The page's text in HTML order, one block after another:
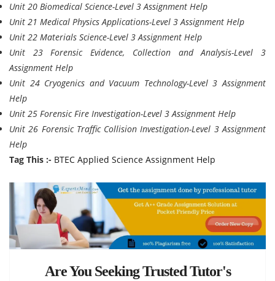
Unit 20 Biomedical Science-Level 3 Assignment Help
Unit 21 Medical Physics Applications-Level 3 Assignment Help
Unit 22 Materials Science-Level 3 Assignment Help
Unit 23 Forensic Evidence, Collection and Analysis-Level 3
Assignment Help
Unit 24 Cryogenics and Vacuum Technology-Level 3 Assignment
Help
Unit 25 Forensic Fire Investigation-Level 3 Assignment Help
Unit 26 Forensic Traffic Collision Investigation-Level 3 Assignment
Help
Tag This :- BTEC Applied Science Assignment Help
Are You Seeking Trusted Tutor's